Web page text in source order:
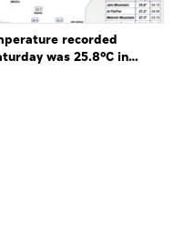
recorded
was 25.8°C in